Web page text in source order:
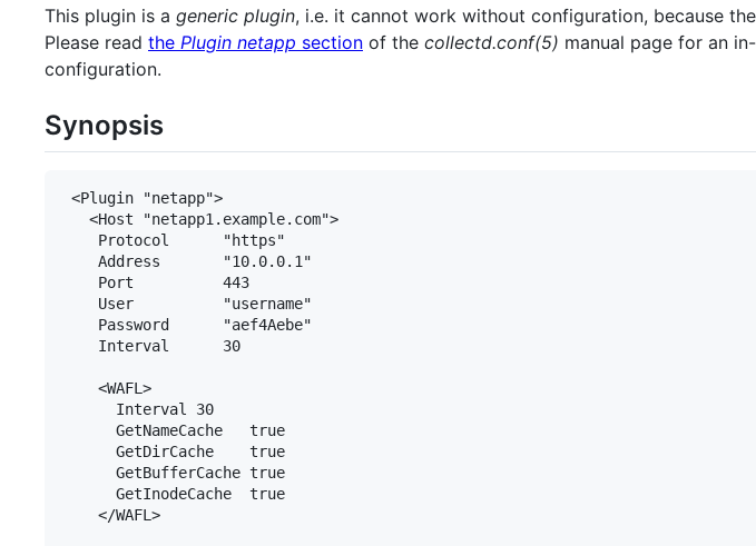
This plugin is a generic plugin, i.e. it cannot work without configuration, because
Please read the Plugin netapp section of the collectd.conf(5) manual page for an
configuration.
Synopsis
<Plugin "netapp">
   <Host "netapp1.example.com">
    Protocol      "https"
    Address       "10.0.0.1"
    Port          443
    User          "username"
    Password      "aef4Aebe"
    Interval      30
    <WAFL>
      Interval 30
      GetNameCache   true
      GetDirCache    true
      GetBufferCache true
      GetInodeCache  true
    </WAFL>